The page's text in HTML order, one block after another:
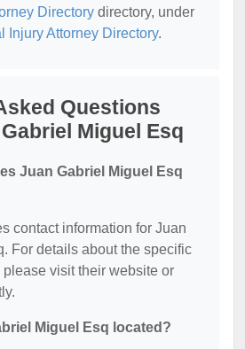
Directory directory, under
Injury Attorney Directory.
Questions
Miguel Esq
Juan Gabriel Miguel Esq
contact information for Juan
For details about the specific
please visit their website or
Miguel Esq located?